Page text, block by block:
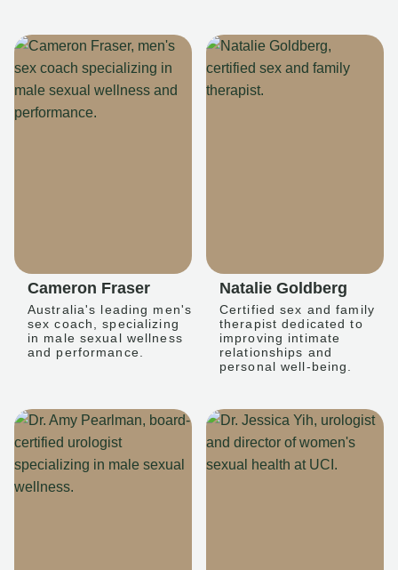
Cameron Fraser
Australia's leading men's
sex coach, specializing
in male sexual wellness
and performance.
Natalie Goldberg
Certified sex and family
therapist dedicated to
improving intimate
relationships and
personal well-being.